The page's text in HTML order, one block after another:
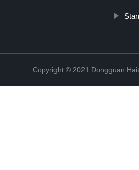
Copyright © 2021 Dongguan